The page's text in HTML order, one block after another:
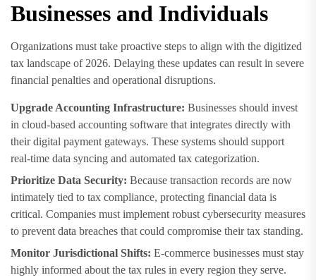
Businesses and Individuals
Organizations must take proactive steps to align with the digitized
tax landscape of 2026. Delaying these updates can result in severe
financial penalties and operational disruptions.
Upgrade Accounting Infrastructure: Businesses should invest
in cloud-based accounting software that integrates directly with
their digital payment gateways. These systems should support
real-time data syncing and automated tax categorization.
Prioritize Data Security: Because transaction records are now
intimately tied to tax compliance, protecting financial data is
critical. Companies must implement robust cybersecurity measures
to prevent data breaches that could compromise their tax standing.
Monitor Jurisdictional Shifts: E-commerce businesses must stay
highly informed about the tax rules in every region they serve.